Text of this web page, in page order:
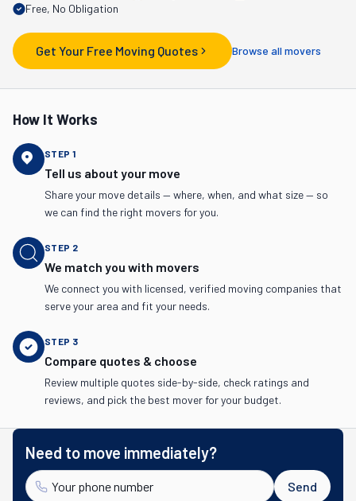
Free, No Obligation
Get Your Free Moving Quotes Browse all movers
How It Works
STEP 1
Tell us about your move
Share your move details — where, when, and what size — so
we can find the right movers for you.
STEP 2
We match you with movers
We connect you with licensed, verified moving companies that
serve your area and fit your needs.
STEP 3
Compare quotes & choose
Review multiple quotes side-by-side, check ratings and
reviews, and pick the best mover for your budget.
Need to move immediately?
Send